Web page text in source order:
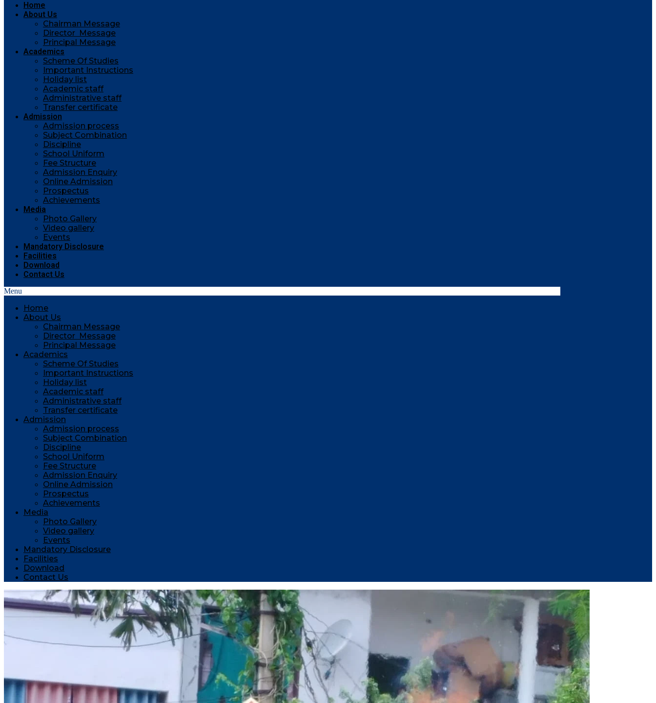
Home
About Us
Chairman Message
Director Message
Principal Message
Academics
Scheme Of Studies
Important Instructions
Holiday list
Academic staff
Administrative staff
Transfer certificate
Admission
Admission process
Subject Combination
Discipline
School Uniform
Fee Structure
Admission Enquiry
Online Admission
Prospectus
Achievements
Media
Photo Gallery
Video gallery
Events
Mandatory Disclosure
Facilities
Download
Contact Us
Menu
Home
About Us
Chairman Message
Director Message
Principal Message
Academics
Scheme Of Studies
Important Instructions
Holiday list
Academic staff
Administrative staff
Transfer certificate
Admission
Admission process
Subject Combination
Discipline
School Uniform
Fee Structure
Admission Enquiry
Online Admission
Prospectus
Achievements
Media
Photo Gallery
Video gallery
Events
Mandatory Disclosure
Facilities
Download
Contact Us